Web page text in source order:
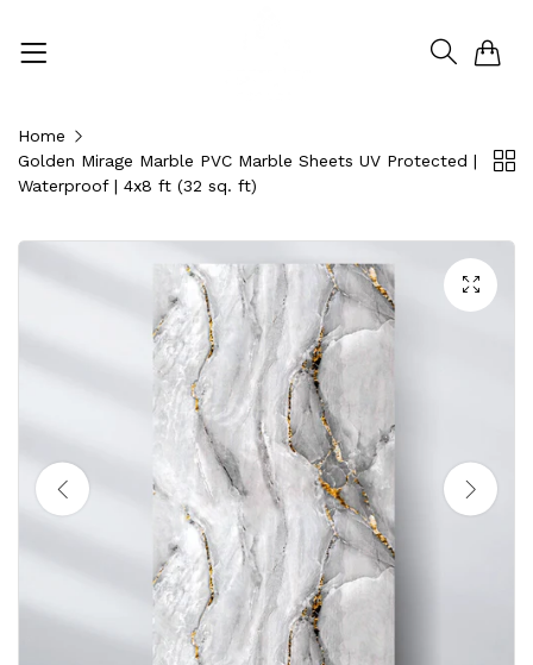
Home
Golden Mirage Marble PVC Marble Sheets UV Protected |
Waterproof | 4x8 ft (32 sq. ft)